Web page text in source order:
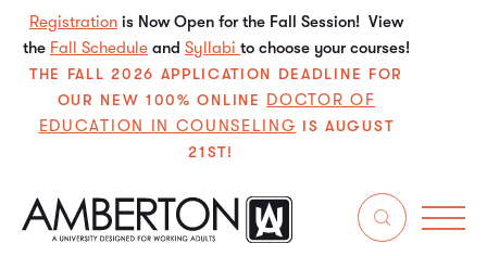
Registration is Now Open for the Fall Session! View
the Fall Schedule and Syllabi to choose your courses!
THE FALL 2026 APPLICATION DEADLINE FOR
OUR NEW 100% ONLINE DOCTOR OF
EDUCATION IN COUNSELING IS AUGUST
21ST!